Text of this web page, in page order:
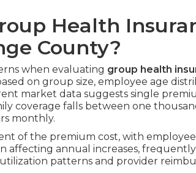
Health
County?
when evaluating group health
on group size, employee age
market data suggests single
coverage falls between one
monthly.
of the premium cost, with
affecting annual increases,
utilization patterns and provider